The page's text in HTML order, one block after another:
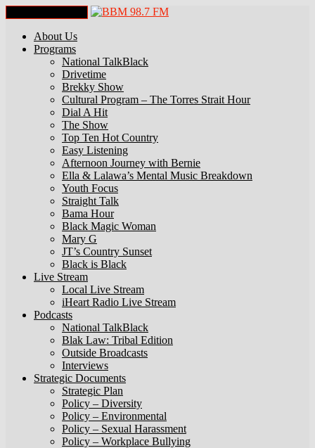
About Us
Programs
National TalkBlack
Drivetime
Brekky Show
Cultural Program – The Torres Strait Hour
Dial A Hit
The Show
Top Ten Hot Country
Easy Listening
Afternoon Journey with Bernie
Ella & Lalawa’s Mental Music Breakdown
Youth Focus
Straight Talk
Bama Hour
Black Magic Woman
Mary G
JT’s Country Sunset
Black is Black
Live Stream
Local Live Stream
iHeart Radio Live Stream
Podcasts
National TalkBlack
Blak Law: Tribal Edition
Outside Broadcasts
Interviews
Strategic Documents
Strategic Plan
Policy – Diversity
Policy – Environmental
Policy – Sexual Harassment
Policy – Workplace Bullying